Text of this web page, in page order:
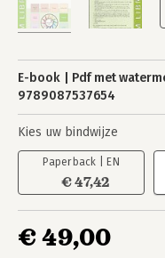
E-book Pdf met
9789087537654
Kies uw bindwijze
Paperback | EN
€ 47,42
€ 49,00